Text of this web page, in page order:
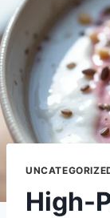
High-